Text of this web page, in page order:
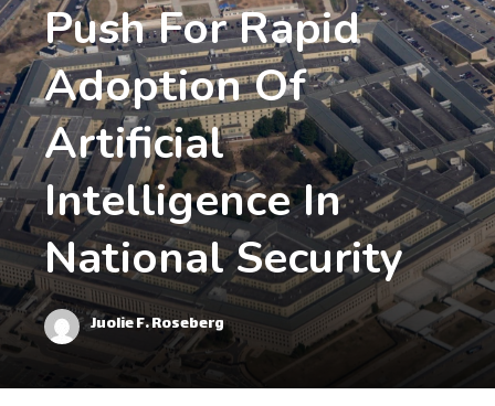
Push For Rapid
Adoption Of
Artificial
Intelligence In
National Security
Juolie F. Roseberg